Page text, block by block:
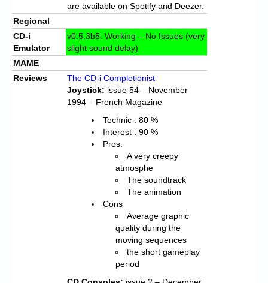
are available on Spotify and Deezer.
Regional
CD-i
Emulator
v0.5.3b5: Working – No Issues (very
slight sound delay)
MAME
Reviews
The CD-i Completionist
Joystick: issue 54 – November
1994 – French Magazine
Technic : 80 %
Interest : 90 %
Pros:
A very creepy
atmosphe
The soundtrack
The animation
Cons
Average graphic
quality during the
moving sequences
the short gameplay
period